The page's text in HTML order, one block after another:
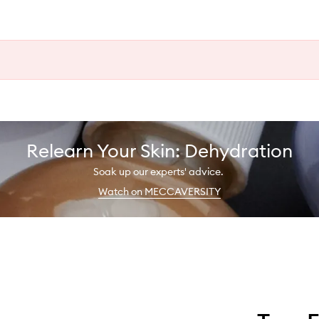
Relearn Your Skin: Dehydration
Soak up our experts' advice.
Watch on MECCAVERSITY